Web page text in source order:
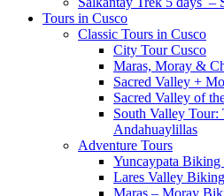
Tours in Cusco
Classic Tours in Cusco
City Tour Cusco
Maras, Moray &
Sacred Valley +
Sacred Valley of
South Valley
Andahuaylillas
Adventure Tours
Yuncaypata
Lares Valley
Maras – Moray